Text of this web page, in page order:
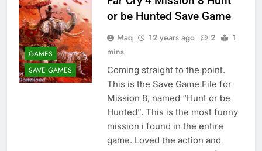
GAMES
SAVE GAMES
or be Hunted Save Game
Maq 12 years ago 2
1
mins
Coming straight to the point.
This is the Save Game File for
Mission 8, named “Hunt or be
Hunted”. This is the most funny
mission i found in the entire
game. Loved the action and